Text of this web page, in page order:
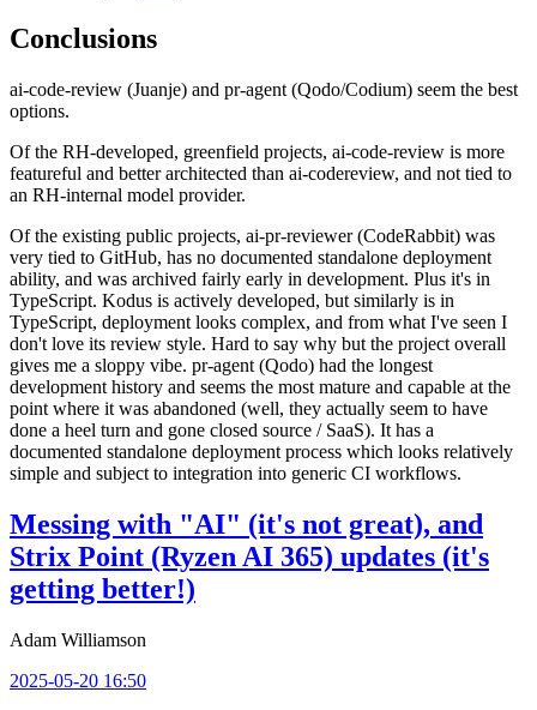
Conclusions
ai-code-review (Juanje) and pr-agent (Qodo/Codium) seem the best
options.
Of the RH-developed, greenfield projects, ai-code-review is more
featureful and better architected than ai-codereview, and not tied to
an RH-internal model provider.
Of the existing public projects, ai-pr-reviewer (CodeRabbit) was
very tied to GitHub, has no documented standalone deployment
ability, and was archived fairly early in development. Plus it's in
TypeScript. Kodus is actively developed, but similarly is in
TypeScript, deployment looks complex, and from what I've seen I
don't love its review style. Hard to say why but the project overall
gives me a sloppy vibe. pr-agent (Qodo) had the longest
development history and seems the most mature and capable at the
point where it was abandoned (well, they actually seem to have
done a heel turn and gone closed source / SaaS). It has a
documented standalone deployment process which looks relatively
simple and subject to integration into generic CI workflows.
Messing with "AI" (it's not great), and
Strix Point (Ryzen AI 365) updates (it's
getting better!)
Adam Williamson
2025-05-20 16:50